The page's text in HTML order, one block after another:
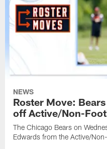
NEWS
Roster Move:
off Active/Non-
The Chicago Bears on
Edwards from the Active/